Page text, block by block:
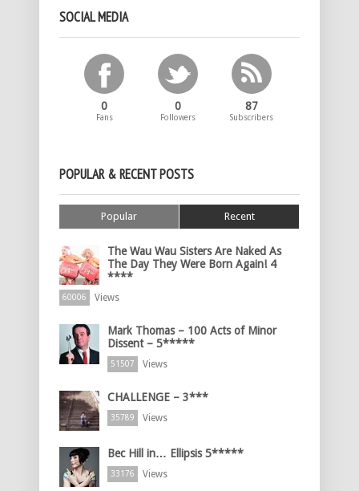
SOCIAL MEDIA
0
Fans
0
Followers
87
Subscribers
POPULAR & RECENT POSTS
Popular Recent
The Wau Wau Sisters Are Naked As
The Day They Were Born Again! 4
****
60006 Views
Mark Thomas – 100 Acts of Minor
Dissent – 5*****
51507 Views
CHALLENGE – 3***
35789 Views
Bec Hill in… Ellipsis 5*****
33176 Views